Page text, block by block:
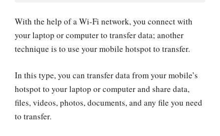
With the help of a Wi-Fi network, you connect with
your laptop or computer to transfer data; another
technique is to use your mobile hotspot to transfer.
In this type, you can transfer data from your mobile’s
hotspot to your laptop or computer and share data,
files, videos, photos, documents, and any file you need
to transfer.